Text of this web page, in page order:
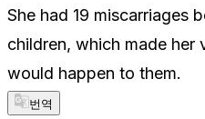
She had 19 miscarriages
children, which made her
would happen to them.
번역